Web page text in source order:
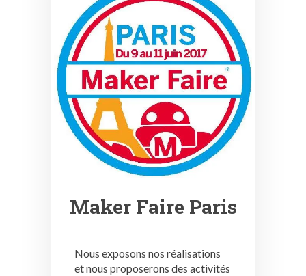
Maker Faire Paris
Nous exposons nos réalisations
et nous proposerons des activités